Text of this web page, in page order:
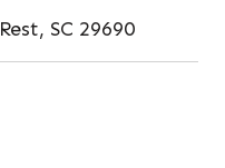
SC 29690